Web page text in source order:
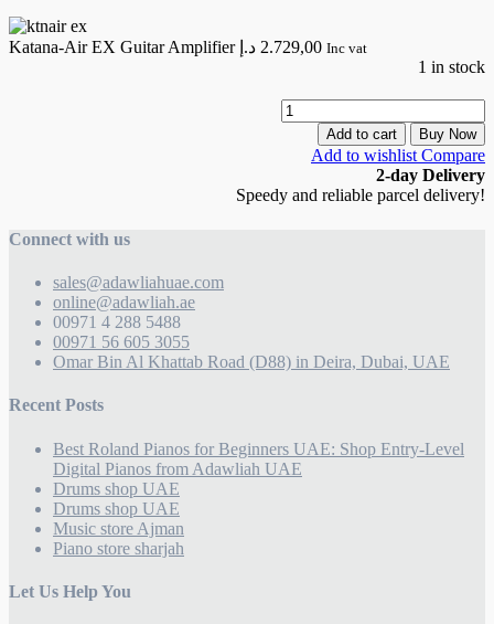
Katana-Air EX Guitar Amplifier 2.729,00 د.إ Inc vat
1 in stock
Add to cart Buy Now
Add to wishlistCompare
2-day Delivery
Speedy and reliable parcel delivery!
Connect with us
sales@adawliahuae.com
online@adawliah.ae
00971 4 288 5488
00971 56 605 3055
Omar Bin Al Khattab Road (D88) in Deira, Dubai, UAE
Recent Posts
Best Roland Pianos for Beginners UAE: Shop Entry-Level
Digital Pianos from Adawliah UAE
Drums shop UAE
Drums shop UAE
Music store Ajman
Piano store sharjah
Let Us Help You